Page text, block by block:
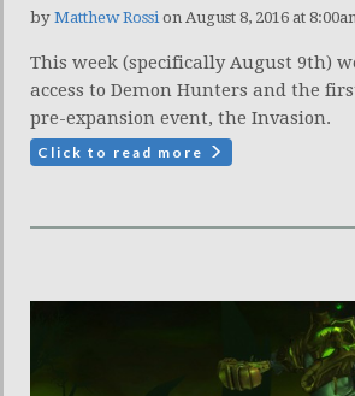
by Matthew Rossion August 8, 2016 at
This week (specifically August 9th)
access to Demon Hunters and the
pre-expansion event, the Invasion.
Click to read more